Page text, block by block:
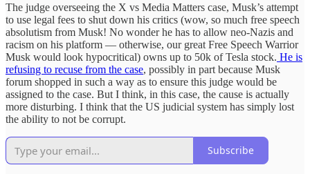
The judge overseeing the X vs Media Matters case, Musk’s attempt
to use legal fees to shut down his critics (wow, so much free speech
absolutism from Musk! No wonder he has to allow neo-Nazis and
racism on his platform — otherwise, our great Free Speech Warrior
Musk would look hypocritical) owns up to 50k of Tesla stock. He is
refusing to recuse from the case, possibly in part because Musk
forum shopped in such a way as to ensure this judge would be
assigned to the case. But I think, in this case, the cause is actually
more disturbing. I think that the US judicial system has simply lost
the ability to not be corrupt.
Subscribe